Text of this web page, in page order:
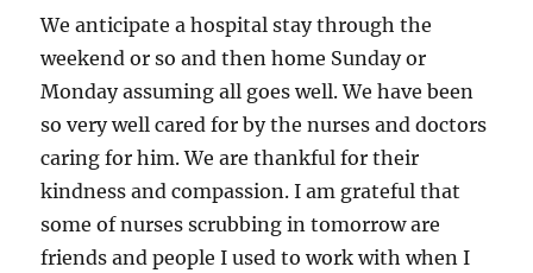
We anticipate a hospital stay through the
weekend or so and then home Sunday or
Monday assuming all goes well. We have been
so very well cared for by the nurses and doctors
caring for him. We are thankful for their
kindness and compassion. I am grateful that
some of nurses scrubbing in tomorrow are
friends and people I used to work with when I